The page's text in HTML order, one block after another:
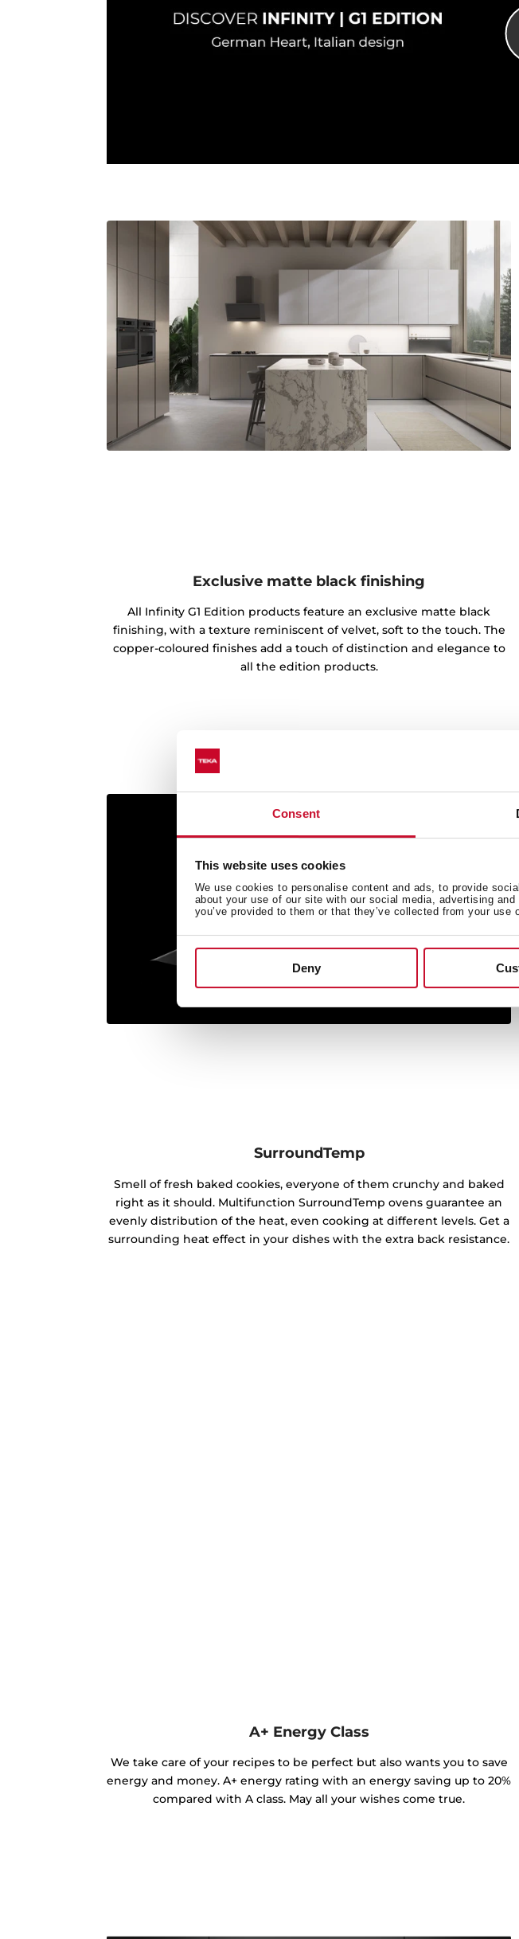
Consent
This website uses cookies
We use cookies to personalise content and ads, to provide
about your use of our site with our social media, advertising
you’ve provided to them or that they’ve collected from your use
Deny
Exclusive matte black finishing
All Infinity G1 Edition products feature an exclusive matte black
finishing, with a texture reminiscent of velvet, soft to the touch. The
copper-coloured finishes add a touch of distinction and elegance to
all the edition products.
SurroundTemp
Smell of fresh baked cookies, everyone of them crunchy and baked
right as it should. Multifunction SurroundTemp ovens guarantee an
evenly distribution of the heat, even cooking at different levels. Get a
surrounding heat effect in your dishes with the extra back resistance.
A+ Energy Class
We take care of your recipes to be perfect but also wants you to save
energy and money. A+ energy rating with an energy saving up to 20%
compared with A class. May all your wishes come true.